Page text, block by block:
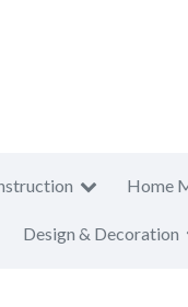
Home
Design & Decoration